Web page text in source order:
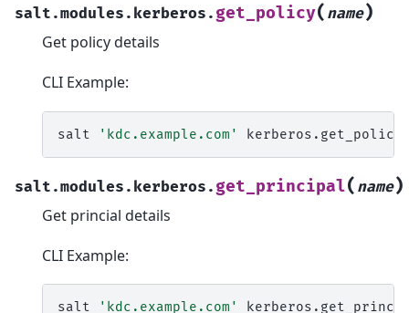
salt.modules.kerberos. get_policy( name)
Get policy details
CLI Example:
salt 'kdc.example.com' kerberos.get_policy
salt.modules.kerberos. get_principal( name)
Get princial details
CLI Example:
salt 'kdc.example.com'